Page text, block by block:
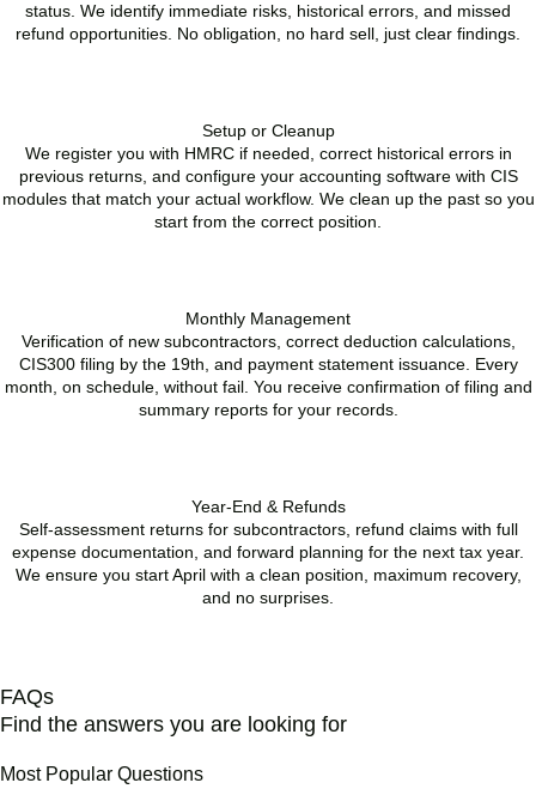
status. We identify immediate risks, historical errors, and missed
refund opportunities. No obligation, no hard sell, just clear findings.
Setup or Cleanup
We register you with HMRC if needed, correct historical errors in
previous returns, and configure your accounting software with CIS
modules that match your actual workflow. We clean up the past so you
start from the correct position.
Monthly Management
Verification of new subcontractors, correct deduction calculations,
CIS300 filing by the 19th, and payment statement issuance. Every
month, on schedule, without fail. You receive confirmation of filing and
summary reports for your records.
Year-End & Refunds
Self-assessment returns for subcontractors, refund claims with full
expense documentation, and forward planning for the next tax year.
We ensure you start April with a clean position, maximum recovery,
and no surprises.
FAQs
Find the answers you are looking for
Most Popular Questions